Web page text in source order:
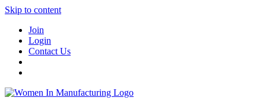
Skip to content
Join
Login
Contact Us